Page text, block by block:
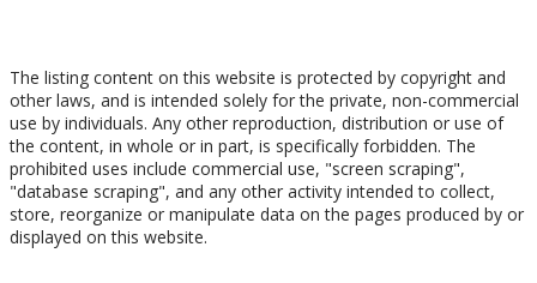
The listing content on this website is protected by copyright and
other laws, and is intended solely for the private, non-commercial
use by individuals. Any other reproduction, distribution or use of
the content, in whole or in part, is specifically forbidden. The
prohibited uses include commercial use, "screen scraping",
"database scraping", and any other activity intended to collect,
store, reorganize or manipulate data on the pages produced by or
displayed on this website.